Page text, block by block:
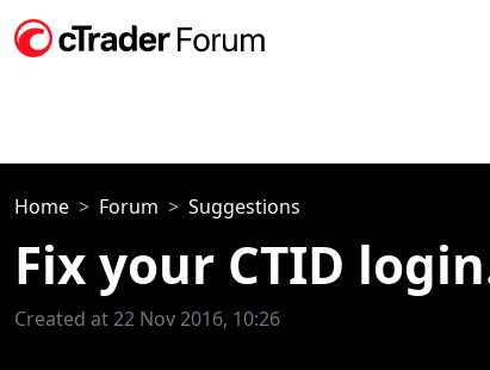
Home Forum Suggestions
Fix your CTID
Created at 22 Nov 2016, 10:26